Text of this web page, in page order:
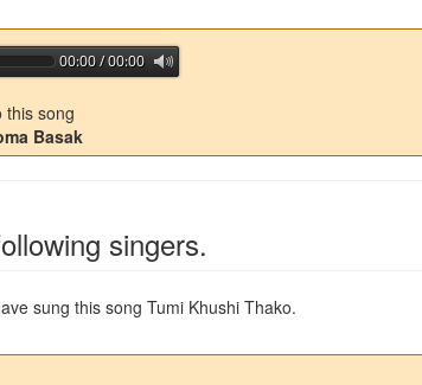
00:00 / 00:00
this song
Basak
singers.
sung this song Tumi Khushi Thako.